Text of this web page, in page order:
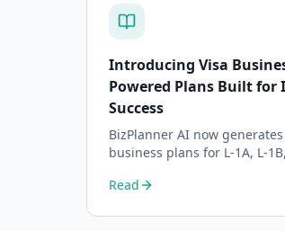
Introducing Visa
Powered Plans Built
Success
BizPlanner AI now
business plans for L-1A, L-
immigration attorneys and
Read